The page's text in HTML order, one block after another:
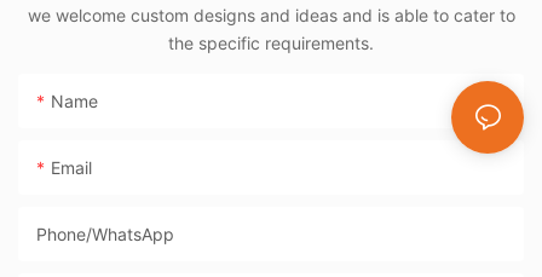
we welcome custom designs and ideas and is able to cater to
the specific requirements.
Name
Email
Phone/whatsApp